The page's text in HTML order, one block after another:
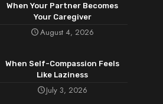
When Your Partner Becomes
Your Caregiver
August 4, 2026
When Self-Compassion Feels
Like Laziness
July 3, 2026